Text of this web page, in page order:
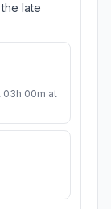
late
03h 00m at